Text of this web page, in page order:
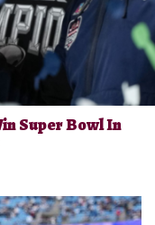
Super Bowl In